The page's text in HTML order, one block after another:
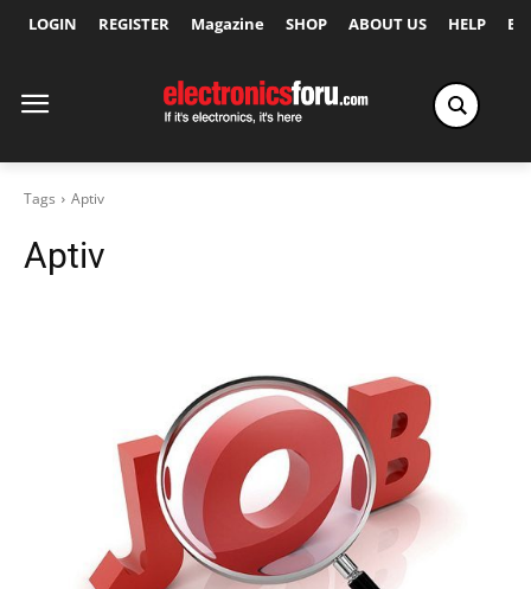
LOGIN REGISTER Magazine SHOP ABOUT US HELP
Tags Aptiv
Aptiv